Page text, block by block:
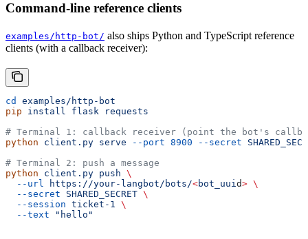
Command-line reference clients
examples/http-bot/ also ships Python and TypeScript reference
clients (with a callback receiver):
cd
examples/http-bot
pip install flask requests
# Terminal 1: callback receiver (point the bot's
python client.py serve --port 8900 --secret
# Terminal 2: push a message
python client.py push \
  --url
https://your-langbot/bots/<bot_uuid> \
  --secret
SHARED_SECRET \
  --session
ticket-1 \
  --text
"hello"